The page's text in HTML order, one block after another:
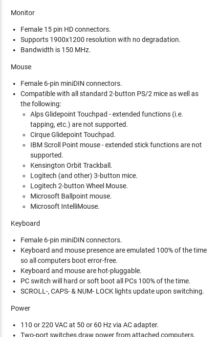
Monitor
Female 15 pin HD connectors.
Supports 1900x1200 resolution with no degradation.
Bandwidth is 150 MHz.
Mouse
Female 6-pin miniDIN connectors.
Compatible with all standard 2-button PS/2 mice as well as
the following:
Alps Glidepoint Touchpad - extended functions (i.e.
tapping, etc.) are not supported.
Cirque Glidepoint Touchpad.
IBM Scroll Point mouse - extended stick functions are not
supported.
Kensington Orbit Trackball.
Logitech (and other) 3-button mice.
Logitech 2-button Wheel Mouse.
Microsoft Ballpoint mouse.
Microsoft IntelliMouse.
Keyboard
Female 6-pin miniDIN connectors.
Keyboard and mouse presence are emulated 100% of the time
so all computers boot error-free.
Keyboard and mouse are hot-pluggable.
PC switch will hard or soft boot all PCs 100% of the time.
SCROLL-, CAPS- & NUM- LOCK lights update upon switching.
Power
110 or 220 VAC at 50 or 60 Hz via AC adapter.
Two-port switches draw power from attached computers.